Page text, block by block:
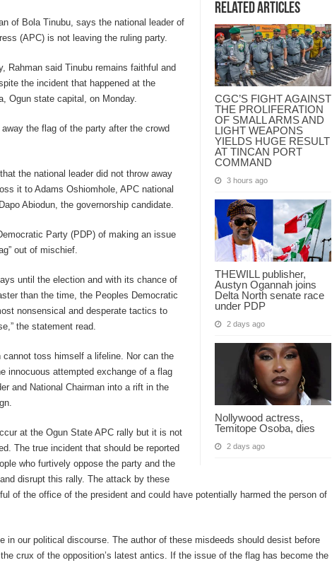
Related Articles
CGC’S FIGHT AGAINST
THE PROLIFERATION
OF SMALL ARMS AND
LIGHT WEAPONS
YIELDS HUGE RESULT
AT TINCAN PORT
COMMAND
3 hours ago
THEWILL publisher,
Austyn Ogannah joins
Delta North senate race
under PDP
2 days ago
Nollywood actress,
Temitope Osoba, dies
2 days ago
of Bola Tinubu, says the national leader of
(APC) is not leaving the ruling party.
Rahman said Tinubu remains faithful and
the incident that happened at the
Ogun state capital, on Monday.
the flag of the party after the crowd
the national leader did not throw away
it to Adams Oshiomhole, APC national
Abiodun, the governorship candidate.
Party (PDP) of making an issue
out of mischief.
until the election and with its chance of
than the time, the Peoples Democratic
nonsensical and desperate tactics to
the statement read.
cannot toss himself a lifeline. Nor can the
innocuous attempted exchange of a flag
and National Chairman into a rift in the
at the Ogun State APC rally but it is not
The true incident that should be reported
who furtively oppose the party and the
disrupt this rally. The attack by these
of the office of the president and could have potentially harmed the person of
in our political discourse. The author of these misdeeds should desist before
crux of the opposition’s latest antics. If the issue of the flag has become the